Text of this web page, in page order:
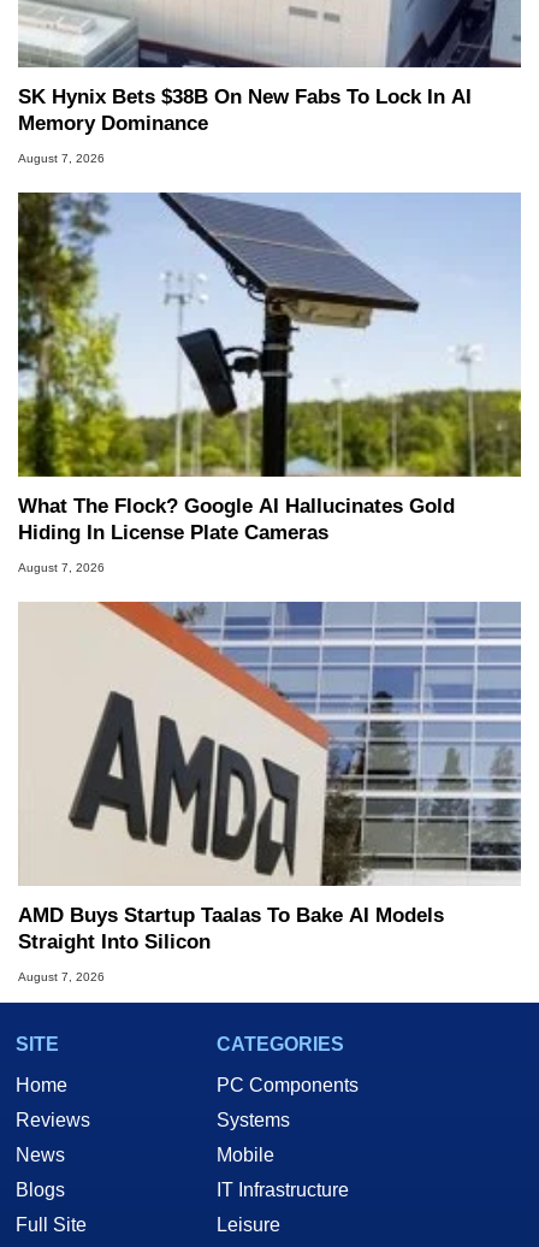
marco(at)hothardware(dot)com
SK Hynix Bets $38B On New Fabs To Lock In AI
Memory Dominance
August 7, 2026
What The Flock? Google AI Hallucinates Gold
Hiding In License Plate Cameras
August 7, 2026
AMD Buys Startup Taalas To Bake AI Models
Straight Into Silicon
August 7, 2026
SITE
Home
Reviews
News
Blogs
Full Site
CATEGORIES
PC Components
Systems
Mobile
IT Infrastructure
Leisure